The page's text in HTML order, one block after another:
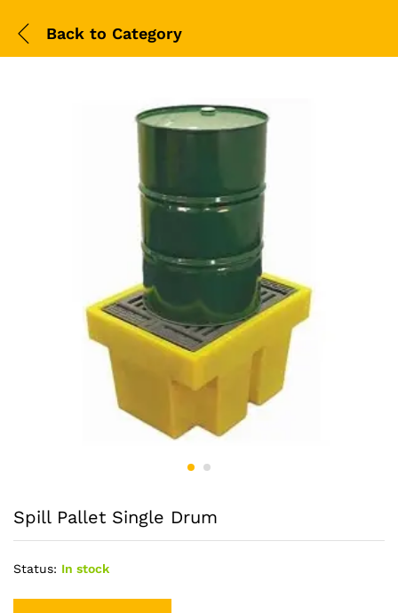
Back to Category
Spill Pallet Single Drum
Status: In stock